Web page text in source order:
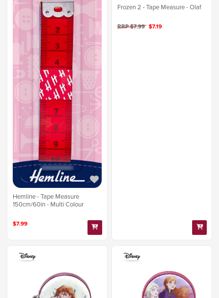
Hemline - Tape Measure
150cm/60in - Multi Colour
$7.99
Frozen 2 - Tape Measure - Olaf
RRP $7.99 $7.19